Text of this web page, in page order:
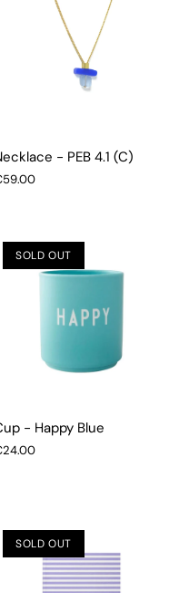
- PEB 4.1 (C)
SOLD OUT
- Happy Blue
SOLD OUT